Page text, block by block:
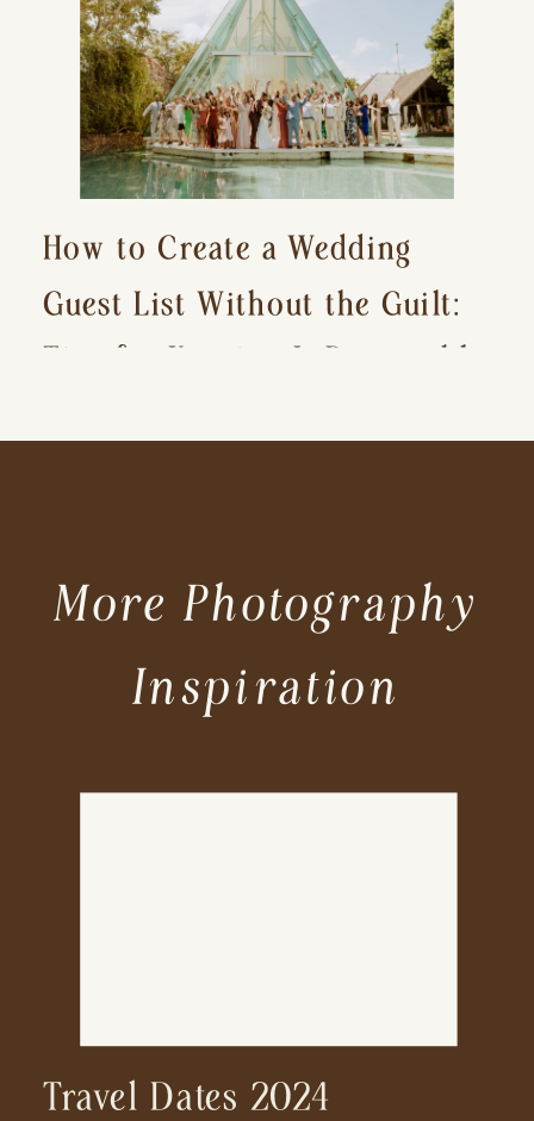
How to Create a Wedding
Guest List Without the Guilt:
Tips for Keeping It Reasonable
Travel Dates 2024
More Photography
Inspiration